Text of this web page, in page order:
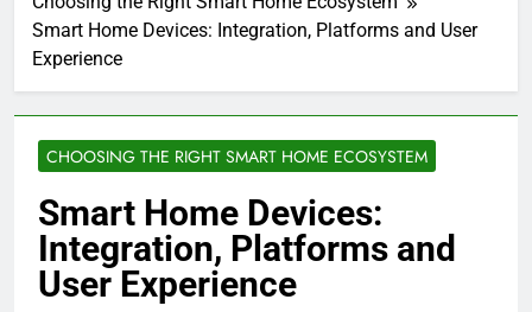
Smart Home Devices: Integration, Platforms and User
Experience
CHOOSING THE RIGHT SMART HOME ECOSYSTEM
Smart Home Devices:
Integration, Platforms and
User Experience